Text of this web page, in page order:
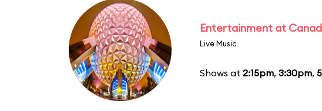
Entertainment at
Live Music
Shows at 2:15pm, 3:30pm,